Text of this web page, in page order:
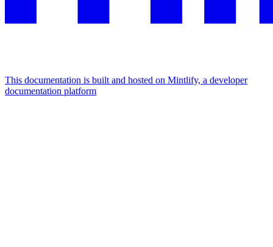
This documentation is built and hosted on Mintlify, a developer
documentation platform